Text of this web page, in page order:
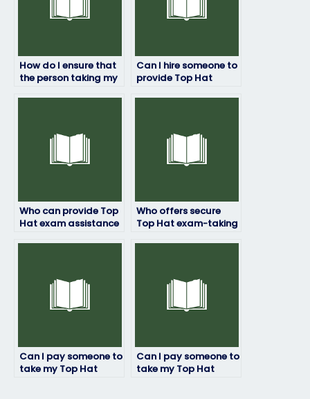
How do I ensure that
the person taking my
Can I hire someone to
provide Top Hat
Who can provide Top
Hat exam assistance
Who offers secure
Top Hat exam-taking
Can I pay someone to
take my Top Hat
Can I pay someone to
take my Top Hat